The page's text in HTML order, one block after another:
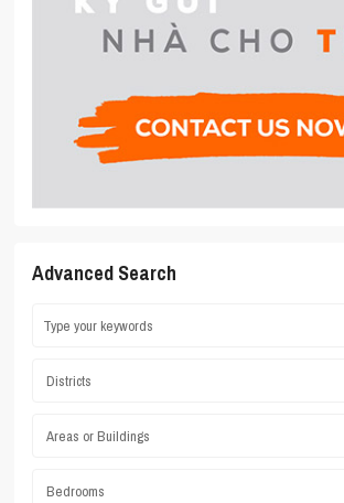
Advanced Search
Districts
Areas or Buildings
Bedrooms